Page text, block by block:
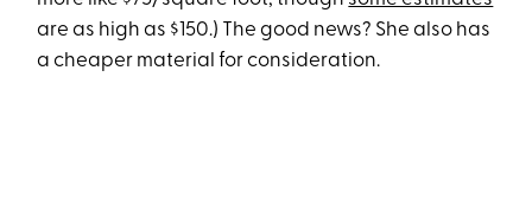
are as high as $150.) The good news? She also has
a cheaper material for consideration.